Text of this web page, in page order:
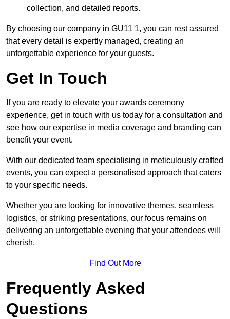
collection, and detailed reports.
By choosing our company in GU11 1, you can rest assured
that every detail is expertly managed, creating an
unforgettable experience for your guests.
Get In Touch
If you are ready to elevate your awards ceremony
experience, get in touch with us today for a consultation and
see how our expertise in media coverage and branding can
benefit your event.
With our dedicated team specialising in meticulously crafted
events, you can expect a personalised approach that caters
to your specific needs.
Whether you are looking for innovative themes, seamless
logistics, or striking presentations, our focus remains on
delivering an unforgettable evening that your attendees will
cherish.
Find Out More
Frequently Asked
Questions